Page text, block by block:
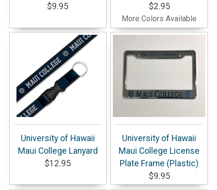
$9.95
$2.95
More Colors Available
University of Hawaii
Maui College Lanyard
$12.95
University of Hawaii
Maui College License
Plate Frame (Plastic)
$9.95